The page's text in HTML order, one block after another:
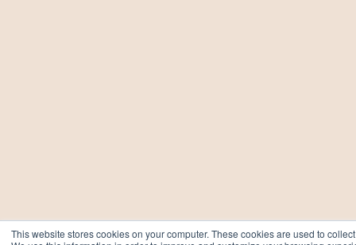
This website stores cookies on your computer. These cookies are used to